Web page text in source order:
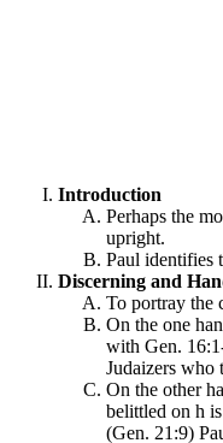
Introduction
Perhaps the
upright.
Paul identifies
Discerning and
To portray the
On the one
with Gen.
Judaizers who
On the other
belittled on h
(Gen. 21:9)